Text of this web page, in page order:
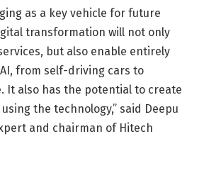
as a key vehicle for future
transformation will not only
but also enable entirely
from self-driving cars to
It also has the potential to create
the technology,” said Deepu
and chairman of Hitech